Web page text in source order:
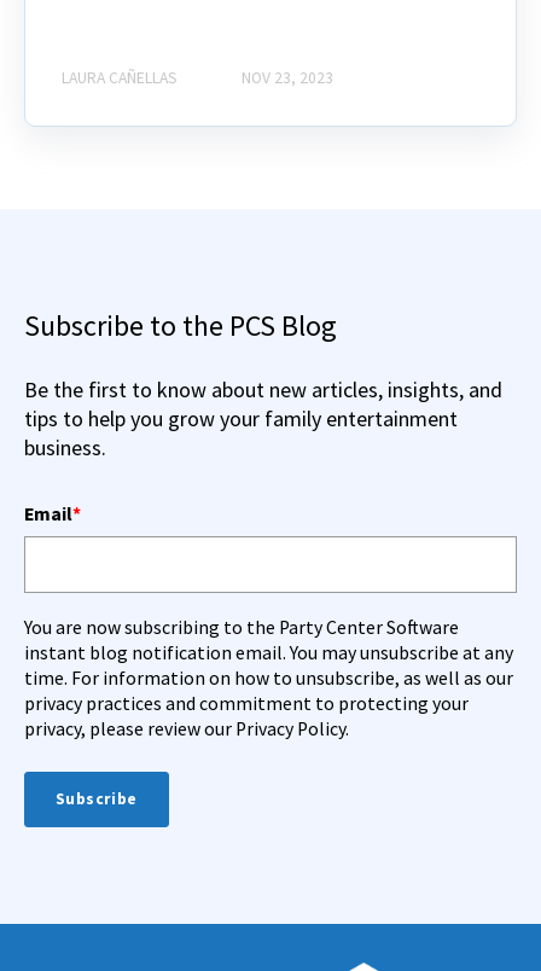
LAURA CAÑELLAS NOV 23, 2023
Subscribe to the PCS Blog
Be the first to know about new articles, insights, and
tips to help you grow your family entertainment
business.
Email*
You are now subscribing to the Party Center Software
instant blog notification email. You may unsubscribe at any
time. For information on how to unsubscribe, as well as our
privacy practices and commitment to protecting your
privacy, please review our Privacy Policy.